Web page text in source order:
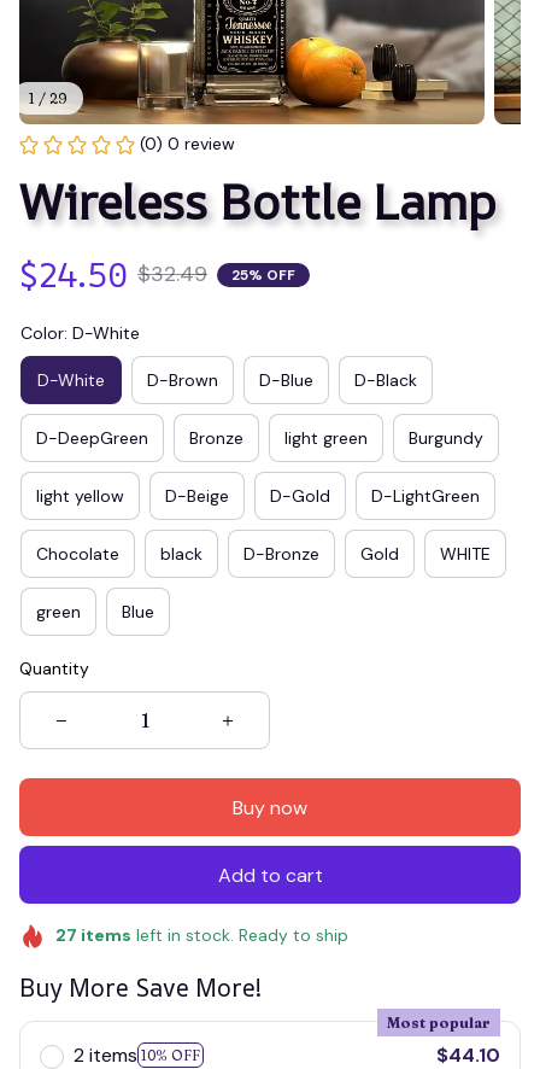
1 / 29
(0) 0 review
Wireless Bottle Lamp
$24.50 $32.49 25% OFF
Color: D-White
D-White D-Brown D-Blue D-Black
D-DeepGreen Bronze light green Burgundy
light yellow D-Beige D-Gold D-LightGreen
Chocolate black D-Bronze Gold WHITE
green Blue
Quantity
Buy now
Add to cart
27 items left in stock. Ready to ship
Buy More Save More!
2 items 10% OFF
Most popular
$44.10